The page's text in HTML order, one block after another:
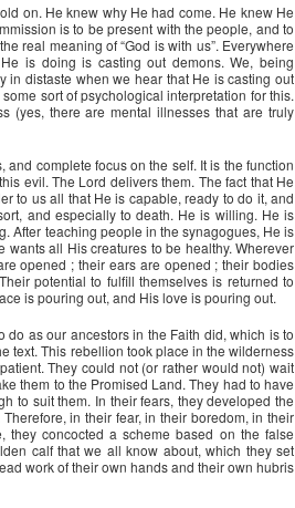
on. He knew why He had come. He knew He
is to be present with the people, and to
real meaning of “God is with us”. Everywhere
is doing is casting out demons. We, being
in distaste when we hear that He is casting out
sort of psychological interpretation for this.
(yes, there are mental illnesses that are truly
complete focus on the self. It is the function
evil. The Lord delivers them. The fact that He
to us all that He is capable, ready to do it, and
and especially to death. He is willing. He is
After teaching people in the synagogues, He is
all His creatures to be healthy. Wherever
opened ; their ears are opened ; their bodies
potential to fulfill themselves is returned to
is pouring out, and His love is pouring out.
do as our ancestors in the Faith did, which is to
text. This rebellion took place in the wilderness
They could not (or rather would not) wait
them to the Promised Land. They had to have
to suit them. In their fears, they developed the
in their fear, in their boredom, in their
concocted a scheme based on the false
calf that we all know about, which they set
work of their own hands and their own hubris